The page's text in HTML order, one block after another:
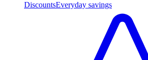
DiscountsEveryday savings